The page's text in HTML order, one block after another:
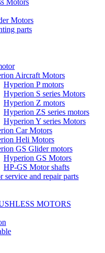
Motors
Motors
parts
Aircraft Motors
Hyperion P motors
Hyperion S series Motors
Hyperion Z motors
Hyperion ZS series motors
Hyperion Y series Motors
Car Motors
Heli Motors
GS Glider motors
Hyperion GS Motors
HP-GS Motor shafts
service and repair parts
MOTORS